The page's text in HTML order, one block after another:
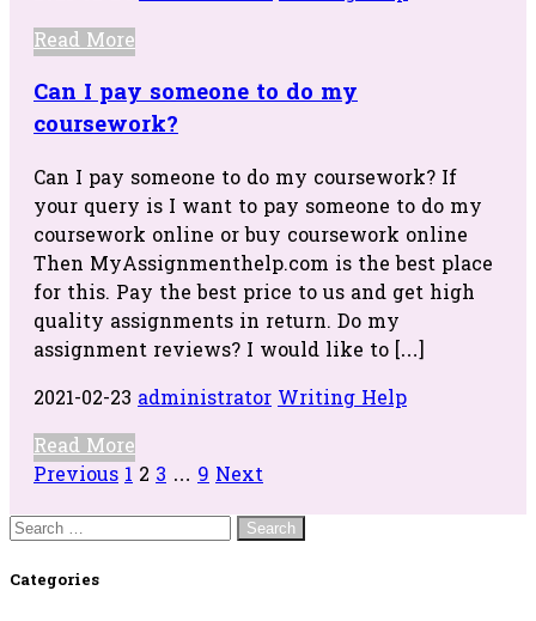
Read More
Can I pay someone to do my
coursework?
Can I pay someone to do my coursework? If
your query is I want to pay someone to do my
coursework online or buy coursework online
Then MyAssignmenthelp.com is the best place
for this. Pay the best price to us and get high
quality assignments in return. Do my
assignment reviews? I would like to […]
2021-02-23 administrator Writing Help
Read More
Posts
navigation
Previous 1 2 3 … 9 Next
Search
Categories